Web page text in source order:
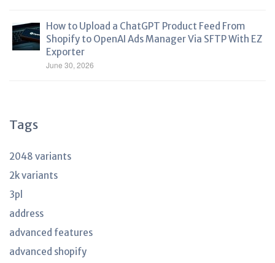
How to Upload a ChatGPT Product Feed From
Shopify to OpenAI Ads Manager Via SFTP With EZ
Exporter
June 30, 2026
Tags
2048 variants
2k variants
3pl
address
advanced features
advanced shopify